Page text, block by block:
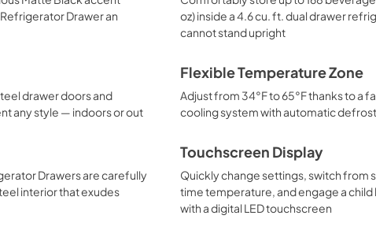
Drawer an
oz) inside a 4.6 cu. ft. dual drawer
cannot stand upright
drawer doors and
any style — indoors or out
Flexible Temperature Zone
Adjust from 34°F to 65°F thanks to a
cooling system with automatic
Drawers are carefully
interior that exudes
Touchscreen Display
Quickly change settings, switch from
time temperature, and engage a
with a digital LED touchscreen